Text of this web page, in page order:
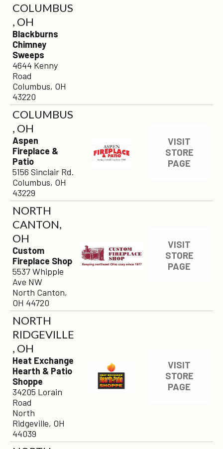
COLUMBUS
, OH
Blackburns
Chimney
Sweeps
4644 Kenny
Road
Columbus, OH
43220
COLUMBUS
, OH
Aspen
Fireplace &
Patio
5156 Sinclair Rd.
Columbus, OH
43229
VISIT
STORE
PAGE
NORTH
CANTON,
OH
Custom
Fireplace Shop
5537 Whipple
Ave NW
North Canton,
OH 44720
VISIT
STORE
PAGE
NORTH
RIDGEVILLE
, OH
Heat Exchange
Hearth & Patio
Shoppe
34205 Lorain
Road
North
Ridgeville, OH
44039
VISIT
STORE
PAGE